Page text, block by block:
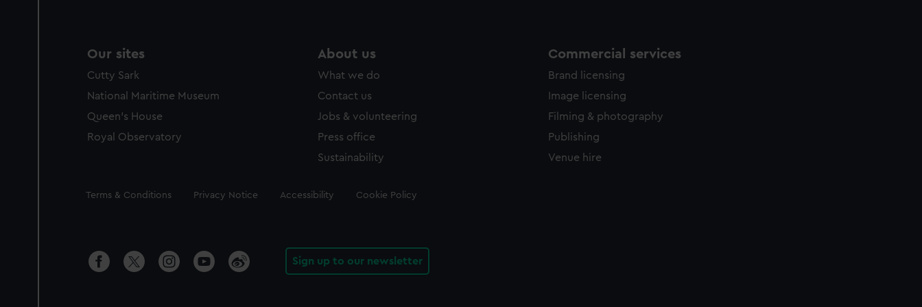
Our sites
Cutty Sark
National Maritime Museum
Queen's House
Royal Observatory
About us
What we do
Contact us
Jobs & volunteering
Press office
Sustainability
Commercial services
Brand licensing
Image licensing
Filming & photography
Publishing
Venue hire
Legal
Terms & Conditions Privacy Notice Accessibility Cookie Policy
Sign up to our newsletter